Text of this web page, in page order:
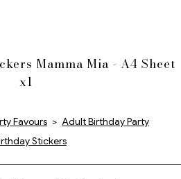
Mamma Mia - A4 Sheet
x1
Favours > Adult Birthday Party
Stickers